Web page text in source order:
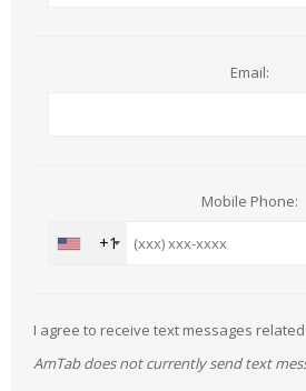
Email:
Mobile Phone:
+1
I agree to receive text messages
AmTab does not currently send text